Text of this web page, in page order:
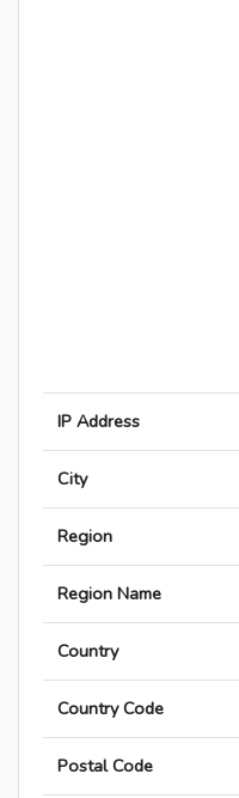
IP Address
City
Region
Region Name
Country
Country Code
Postal Code